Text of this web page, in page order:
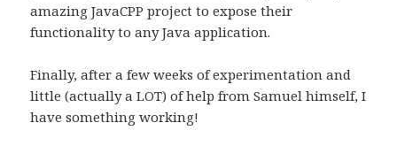
amazing JavaCPP project to expose their
functionality to any Java application.
Finally, after a few weeks of experimentation and
little (actually a LOT) of help from Samuel himself, I
have something working!